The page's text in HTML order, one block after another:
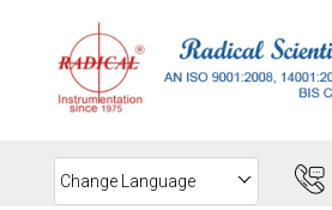
Change Language